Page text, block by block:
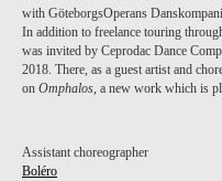
with GöteborgsOperans
In addition to freelance touring
was invited by Ceprodac Dance
2018. There, as a guest artist and
on Omphalos, a new work which is
Assistant choreographer
Boléro